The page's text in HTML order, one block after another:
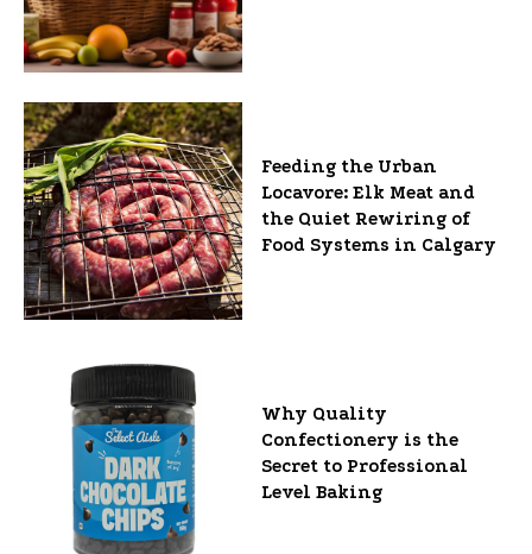
Feeding the Urban
Locavore: Elk Meat and
the Quiet Rewiring of
Food Systems in Calgary
Why Quality
Confectionery is the
Secret to Professional
Level Baking